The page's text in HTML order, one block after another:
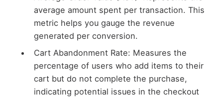
average amount spent per transaction. This
metric helps you gauge the revenue
generated per conversion.
Cart Abandonment Rate: Measures the
percentage of users who add items to their
cart but do not complete the purchase,
indicating potential issues in the checkout